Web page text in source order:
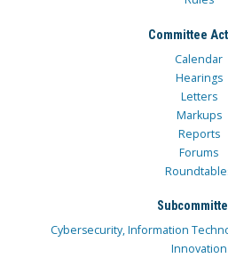
Committee
Calendar
Hearings
Letters
Markups
Reports
Forums
Cybersecurity, Information
Innovation